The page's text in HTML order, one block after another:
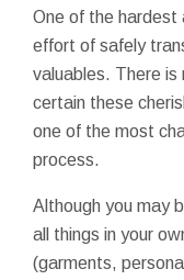
One of the hardest
effort of safely
valuables. There
certain these
one of the most
process.
Although you may
all things in your
(garments,